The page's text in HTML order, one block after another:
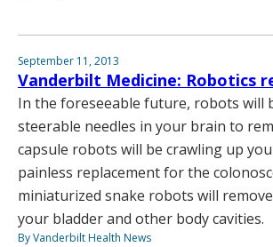
September 11, 2013
Vanderbilt Medicine: Robotics
In the foreseeable future, robots will
steerable needles in your brain to
capsule robots will be crawling up
painless replacement for the
miniaturized snake robots will
your bladder and other body cavities.
By Vanderbilt Health News